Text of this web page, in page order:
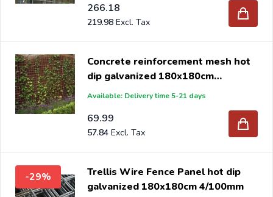
266.18
219.98
Concrete reinforcement mesh hot
dip galvanized 180x180cm
5/150mm
Available: Delivery time 5-21 days
69.99
57.84
-29%
Trellis Wire Fence Panel hot dip
galvanized 180x180cm 4/100mm